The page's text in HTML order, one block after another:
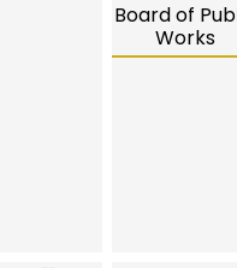
Board of
Works